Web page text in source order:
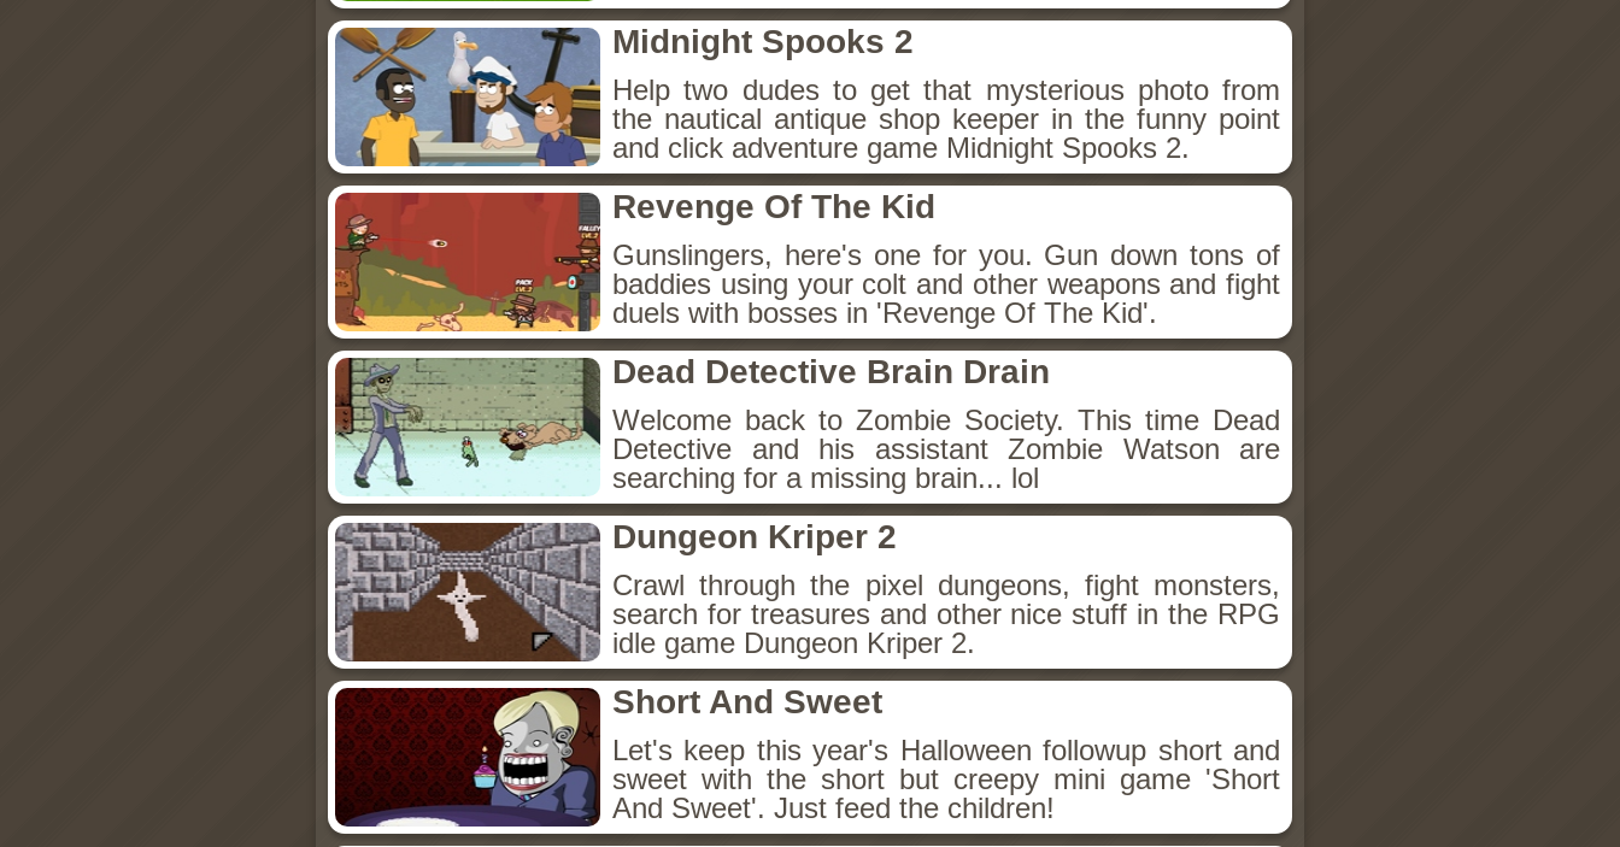
Midnight Spooks 2
Help two dudes to get that mysterious photo from
the nautical antique shop keeper in the funny point
and click adventure game Midnight Spooks 2.
Revenge Of The Kid
Gunslingers, here's one for you. Gun down tons of
baddies using your colt and other weapons and fight
duels with bosses in 'Revenge Of The Kid'.
Dead Detective Brain Drain
Welcome back to Zombie Society. This time Dead
Detective and his assistant Zombie Watson are
searching for a missing brain... lol
Dungeon Kriper 2
Crawl through the pixel dungeons, fight monsters,
search for treasures and other nice stuff in the RPG
idle game Dungeon Kriper 2.
Short And Sweet
Let's keep this year's Halloween followup short and
sweet with the short but creepy mini game 'Short
And Sweet'. Just feed the children!